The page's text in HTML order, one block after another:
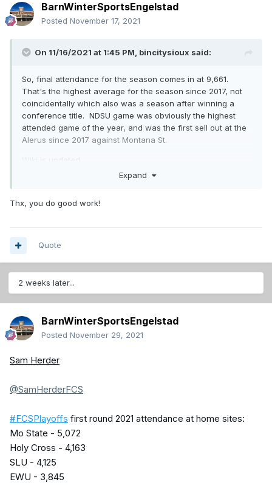
BarnWinterSportsEngelstad
Posted November 17, 2021
On 11/16/2021 at 1:45 PM, bincitysioux said:
So, final attendance for the season comes in at 9,661.
That's the highest average for the season since 2017, not
coincidentally which also was a season after winning a
conference title. NDSU game was obviously the highest
attended game of the year, and was the first sell out at the
Alerus since 2017 against Montana St.
Wiki
is updated.
Expand
Thx, you do good work!
Quote
2 weeks later...
BarnWinterSportsEngelstad
Posted November 29, 2021
Sam Herder
@SamHerderFCS
#FCSPlayoffs first round 2021 attendance at home sites:
Mo State - 5,072
Holy Cross - 4,163
SLU - 4,125
EWU - 3,845